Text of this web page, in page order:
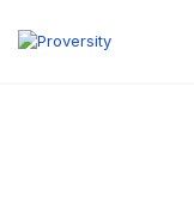
content